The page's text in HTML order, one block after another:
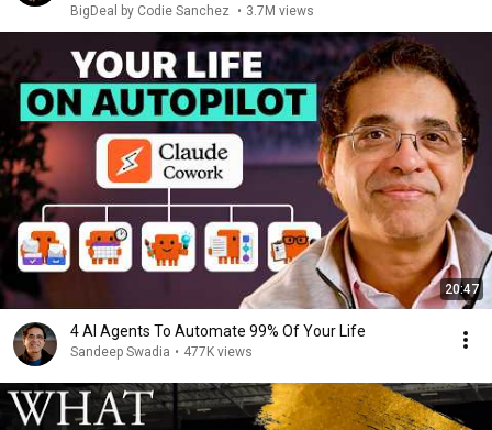
BigDeal by Codie Sanchez • 3.7M views
20:47
4 AI Agents To Automate 99% Of Your Life
Sandeep Swadia • 477K views